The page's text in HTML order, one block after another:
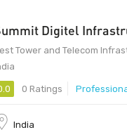
Digitel
Tower and Telecom
0 Ratings
India